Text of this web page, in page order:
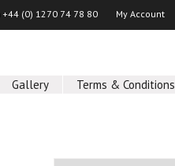
+44 (0) 1270 74 78 80 My Account
Gallery Terms & Conditions